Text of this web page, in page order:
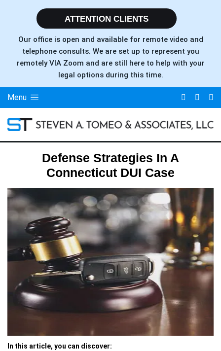
ATTENTION CLIENTS
Our office is open and available for remote video and
telephone consults. We are set up to represent you
remotely VIA Zoom and are still here to help with your
legal options during this time.
Menu
Defense Strategies In A
Connecticut DUI Case
In this article, you can discover: